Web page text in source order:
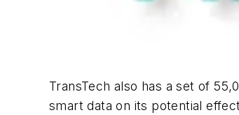
TransTech also has a set of
smart data on its potential